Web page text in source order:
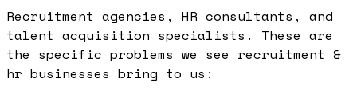
Recruitment agencies, HR consultants, and
talent acquisition specialists. These are
the specific problems we see recruitment &
hr businesses bring to us: